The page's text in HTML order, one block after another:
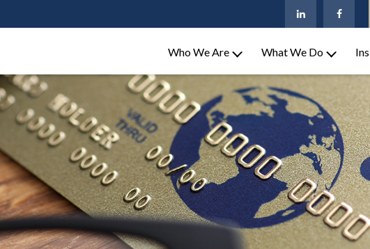
Who We Are What We Do